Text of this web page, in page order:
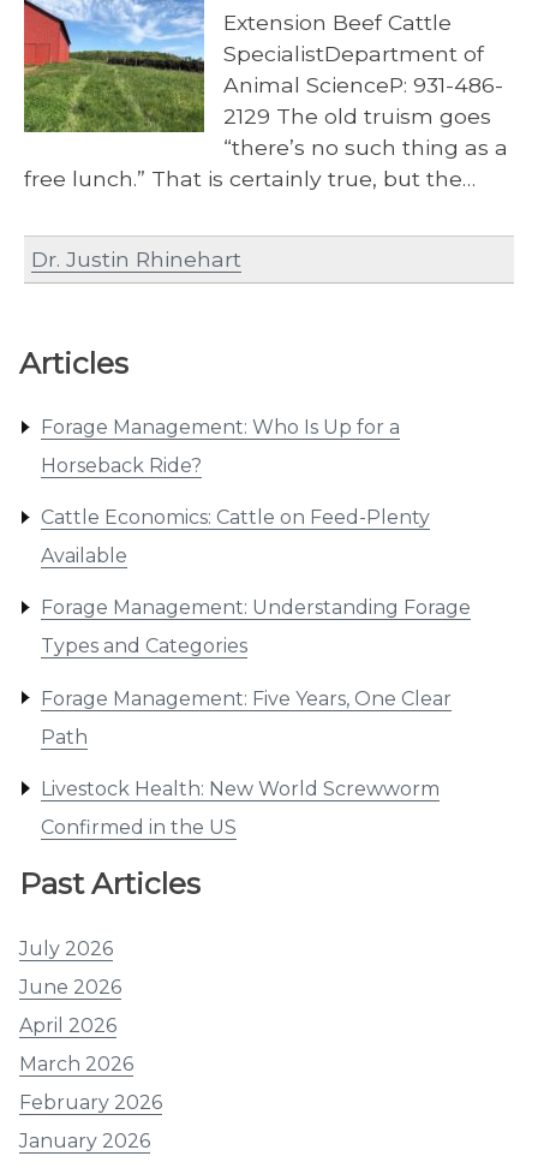
Articles
Forage Management: Who Is Up for a
Horseback Ride?
Cattle Economics: Cattle on Feed-Plenty
Available
Forage Management: Understanding Forage
Types and Categories
Forage Management: Five Years, One Clear
Path
Livestock Health: New World Screwworm
Confirmed in the US
Past Articles
July 2026
June 2026
April 2026
March 2026
February 2026
January 2026
Extension Beef Cattle
SpecialistDepartment of
Animal ScienceP: 931-486-
2129 The old truism goes
“there’s no such thing as a
free lunch.” That is certainly true, but the…
Dr. Justin Rhinehart